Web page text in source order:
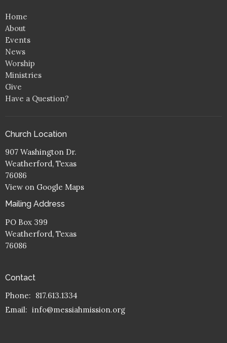
Home
About
Events
News
Worship
Ministries
Give
Have a Question?
Church Location
907 Washington Dr.
Weatherford, Texas
76086
View on Google Maps
Mailing Address
PO Box 399
Weatherford, Texas
76086
Contact
Phone: 817.613.1334
Email: info@messiahmission.org